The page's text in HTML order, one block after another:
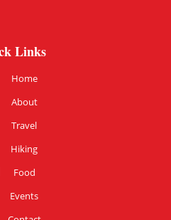
Links
Home
About
Travel
Hiking
Food
Events